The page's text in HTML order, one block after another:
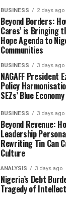
BUSINESS 2 days ago
Beyond Borders:
Cares’ is Bringing
Hope Agenda to
Communities
BUSINESS 3 days ago
NAGAFF President
Policy
SEZs’ Blue
BUSINESS 3 days ago
Beyond Revenue:
Leadership
Rewriting Tin Can
Culture
ANALYSIS 3 days ago
Nigeria’s Debt
Tragedy of